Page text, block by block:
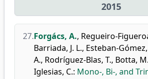
2015
27.Forgács, A., Regueiro-
Barriada, J. L., Esteban-
A., Rodríguez-Blas, T., Botta, M.
Iglesias, C.: Mono-, Bi-, and